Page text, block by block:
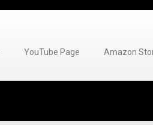
YouTube Page Amazon